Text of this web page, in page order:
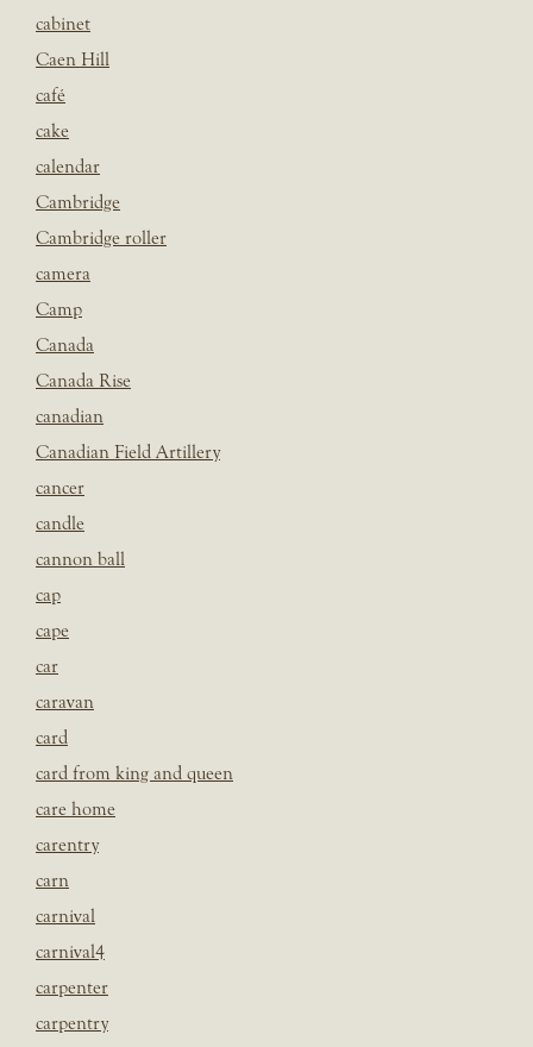
cabinet
Caen Hill
café
cake
calendar
Cambridge
Cambridge roller
camera
Camp
Canada
Canada Rise
canadian
Canadian Field Artillery
cancer
candle
cannon ball
cap
cape
car
caravan
card
card from king and queen
care home
carentry
carn
carnival
carnival4
carpenter
carpentry